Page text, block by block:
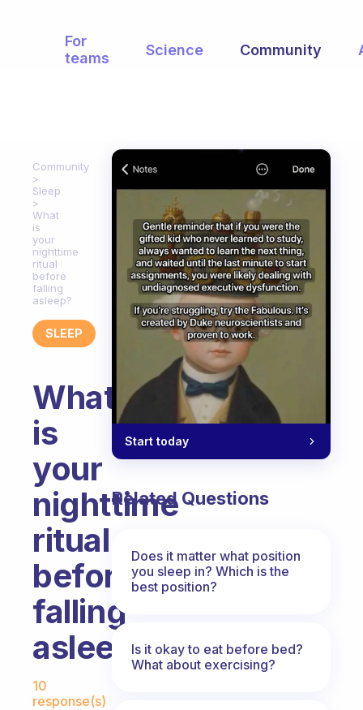
For
teams
Science Community
Community
Sleep
What
is
your
nighttime
ritual
before
falling
asleep?
SLEEP
What
is
your
nighttime
ritual
before
falling
asleep?
Fabulous Community
10
response(s)
Start today
Related Questions
Does it matter what position
you sleep in? Which is the
best position?
Is it okay to eat before bed?
What about exercising?